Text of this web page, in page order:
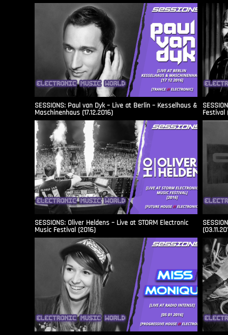
SESSIONS: Paul van Dyk – Live at Berlin – Kesselhaus &
Maschinenhaus (17.12.2016) Festival
SESSIONS: Oliver Heldens – Live at STORM Electronic
Music Festival (2016)